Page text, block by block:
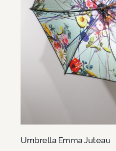
Umbrella Emma Juteau